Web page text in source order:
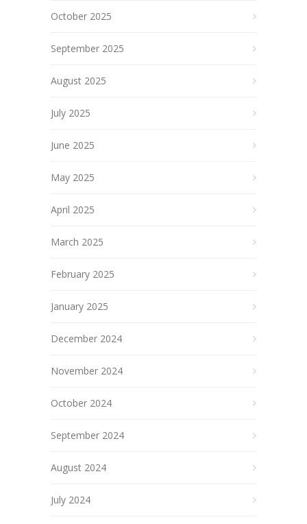
October 2025
September 2025
August 2025
July 2025
June 2025
May 2025
April 2025
March 2025
February 2025
January 2025
December 2024
November 2024
October 2024
September 2024
August 2024
July 2024